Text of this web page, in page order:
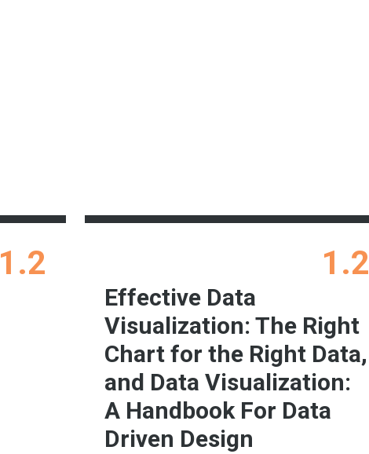
1.2 1.2
Effective Data
Visualization: The Right
Chart for the Right Data,
and Data Visualization:
A Handbook For Data
Driven Design